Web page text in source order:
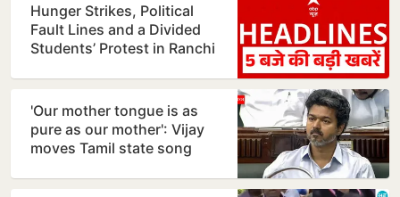
Hunger Strikes, Political
Fault Lines and a Divided
Students’ Protest in Ranchi
'Our mother tongue is as
pure as our mother': Vijay
moves Tamil state song